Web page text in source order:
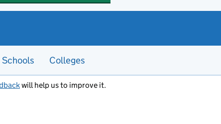
Schools Colleges
will help us to improve it.